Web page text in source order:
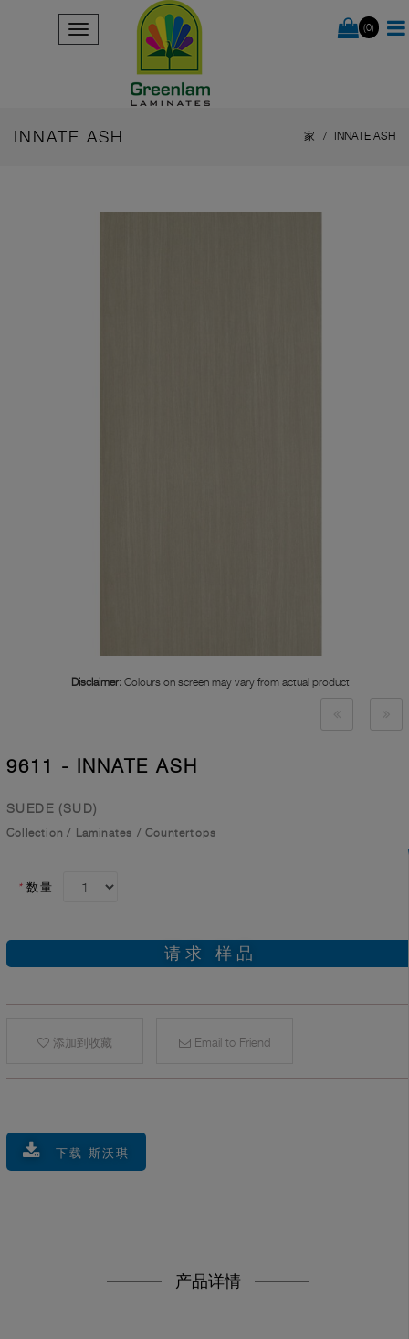
(0)
INNATE ASH 家 INNATE ASH
Disclaimer: Colours on screen may vary from actual product
9611 - INNATE ASH
SUEDE (SUD)
Collection / Laminates / Countertops
* 数量
请求 样品
添加到收藏 Email to Friend
下载 斯沃琪
产品详情